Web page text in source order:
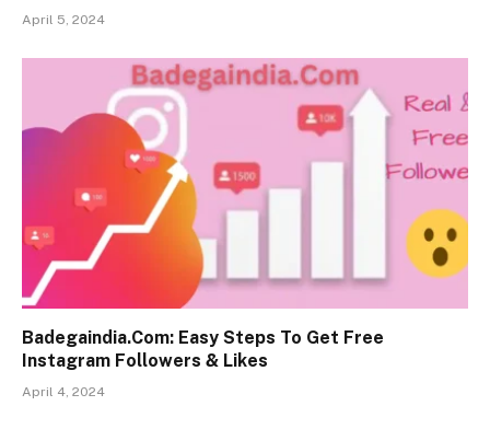
April 5, 2024
Badegaindia.Com: Easy Steps To Get Free
Instagram Followers & Likes
April 4, 2024